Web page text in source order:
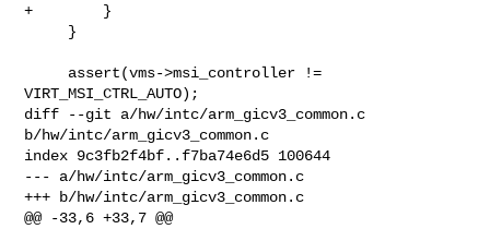
+        }
VIRT_MSI_CTRL_AUTO);
diff --git a/hw/intc/arm_gicv3_common.c
b/hw/intc/arm_gicv3_common.c
index 9c3fb2f4bf..f7ba74e6d5 100644
--- a/hw/intc/arm_gicv3_common.c
+++ b/hw/intc/arm_gicv3_common.c
@@ -33,6 +33,7 @@